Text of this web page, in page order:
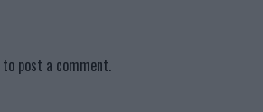
to post a comment.